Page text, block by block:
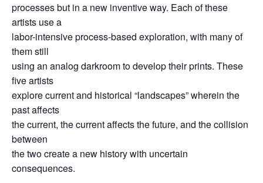
processes but in a new inventive way. Each of these
artists use a
labor-intensive process-based exploration, with many of
them still
using an analog darkroom to develop their prints. These
five artists
explore current and historical “landscapes” wherein the
past affects
the current, the current affects the future, and the collision
between
the two create a new history with uncertain
consequences.